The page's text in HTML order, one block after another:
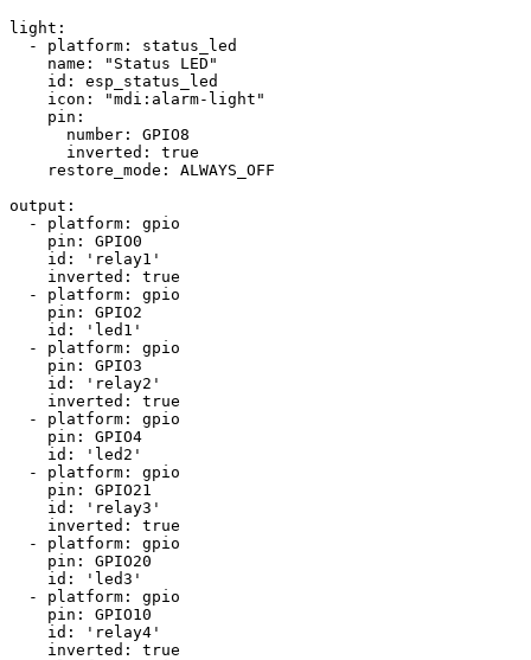
light:
  - platform: status_led
    name: "Status LED"
    id: esp_status_led
    icon: "mdi:alarm-light"
    pin:
      number: GPIO8
      inverted: true
    restore_mode: ALWAYS_OFF
output:
  - platform: gpio
    pin: GPIO0
    id: 'relay1'
    inverted: true
  - platform: gpio
    pin: GPIO2
    id: 'led1'
  - platform: gpio
    pin: GPIO3
    id: 'relay2'
    inverted: true
  - platform: gpio
    pin: GPIO4
    id: 'led2'
  - platform: gpio
    pin: GPIO21
    id: 'relay3'
    inverted: true
  - platform: gpio
    pin: GPIO20
    id: 'led3'
  - platform: gpio
    pin: GPIO10
    id: 'relay4'
    inverted: true